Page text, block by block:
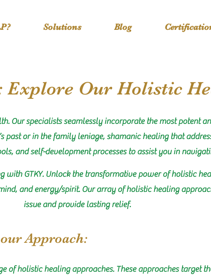
Solutions Blog
Explore Our Holistic
Our specialists seamlessly incorporate the most potent
past or in the family leniage, shamanic healing that
and self-development processes to assist you in
GTKY. Unlock the transformative power of holistic
and energy/spirit. Our array of holistic healing
issue and provide lasting relief.
Approach:
holistic healing approaches. These approaches target